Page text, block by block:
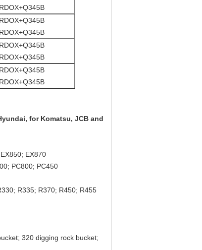
for Komatsu, JCB and
EX870
PC800; PC450
R335; R370; R450; R455
320 digging rock bucket;